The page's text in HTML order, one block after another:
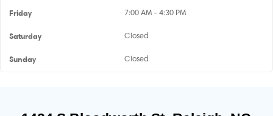
Friday 7:00 AM - 4:30 PM
Saturday Closed
Sunday Closed